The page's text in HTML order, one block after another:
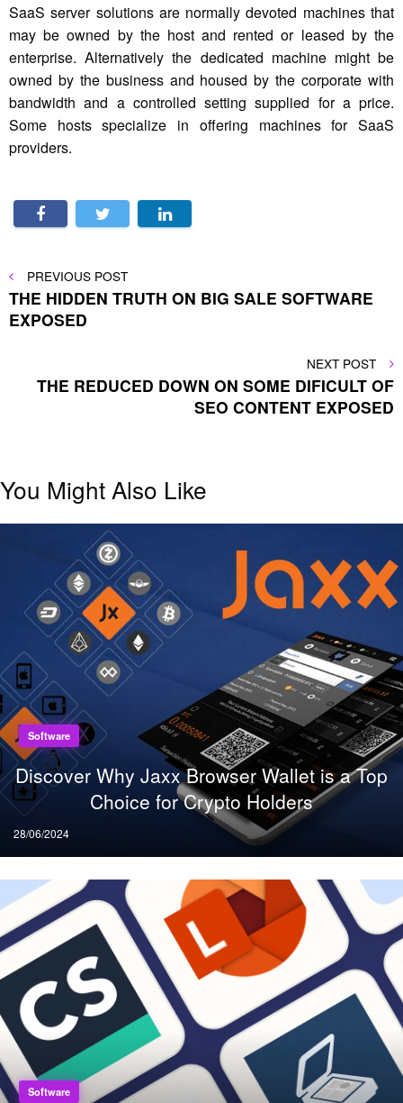
SaaS server solutions are normally devoted machines that
may be owned by the host and rented or leased by the
enterprise. Alternatively the dedicated machine might be
owned by the business and housed by the corporate with
bandwidth and a controlled setting supplied for a price.
Some hosts specialize in offering machines for SaaS
providers.
Post
navigation
PREVIOUS
POST
PREVIOUS POST
THE HIDDEN TRUTH ON BIG SALE SOFTWARE
EXPOSED
NEXT
POST
NEXT POST
THE REDUCED DOWN ON SOME DIFICULT OF
SEO CONTENT EXPOSED
You Might Also Like
Software
Discover Why Jaxx Browser Wallet is a Top
Choice for Crypto Holders
Posted
on
28/06/2024
Software